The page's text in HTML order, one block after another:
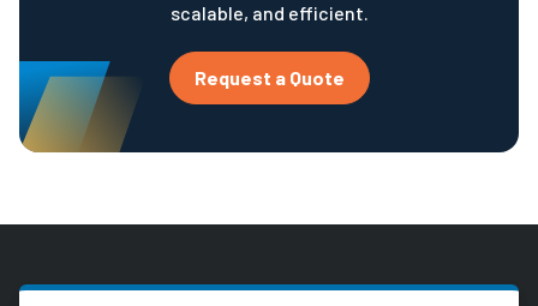
scalable, and efficient.
Request a Quote